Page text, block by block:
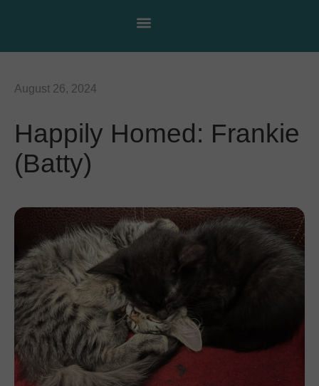
August 26, 2024
Happily Homed: Frankie
(Batty)